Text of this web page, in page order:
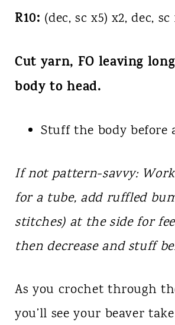
R10: (dec, sc x5) x2, dec, sc
Cut yarn, FO leaving
body to head.
Stuff the body before
If not pattern-savvy:
for a tube, add ruffled
stitches) at the side for
then decrease and stuff
As you crochet through
you’ll see your beaver